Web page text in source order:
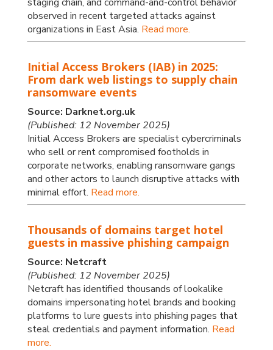
observed in recent targeted attacks against
organizations in East Asia. Read more.
Initial Access Brokers (IAB) in 2025:
From dark web listings to supply chain
ransomware events
Source: Darknet.org.uk
(Published: 12 November 2025)
Initial Access Brokers are specialist cybercriminals
who sell or rent compromised footholds in
corporate networks, enabling ransomware gangs
and other actors to launch disruptive attacks with
minimal effort. Read more.
Thousands of domains target hotel
guests in massive phishing campaign
Source: Netcraft
(Published: 12 November 2025)
Netcraft has identified thousands of lookalike
domains impersonating hotel brands and booking
platforms to lure guests into phishing pages that
steal credentials and payment information. Read
more.